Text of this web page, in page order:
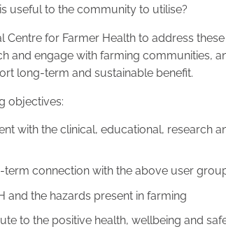
useful to the community to utilise?
for Farmer Health to address
and engage with farming communities,
long-term and sustainable benefit.
objectives:
with the clinical, educational, research
connection with the above user
and the hazards present in farming
to the positive health, wellbeing and